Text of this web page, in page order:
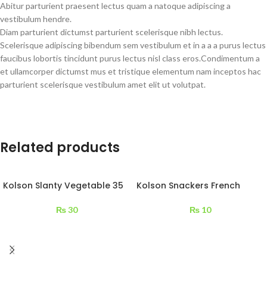
Abitur parturient praesent lectus quam a natoque adipiscing a
vestibulum hendre.
Diam parturient dictumst parturient scelerisque nibh lectus.
Scelerisque adipiscing bibendum sem vestibulum et in a a a purus lectus
faucibus lobortis tincidunt purus lectus nisl class eros.Condimentum a
et ullamcorper dictumst mus et tristique elementum nam inceptos hac
parturient scelerisque vestibulum amet elit ut volutpat.
Related products
Kolson Slanty Vegetable 35
₨30
Kolson Snackers French
₨ 10